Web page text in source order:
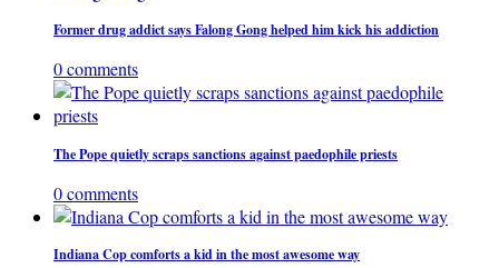
Former drug addict says Falong Gong helped him kick his addiction
0 comments
The Pope quietly scraps sanctions against paedophile priests
0 comments
Indiana Cop comforts a kid in the most awesome way